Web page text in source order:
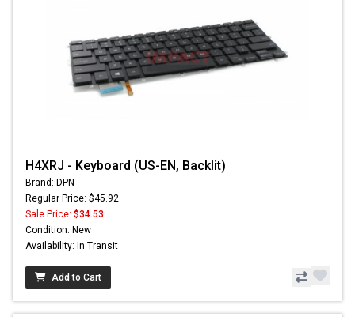
H4XRJ - Keyboard (US-EN, Backlit)
Brand: DPN
Regular Price: $45.92
Sale Price: $34.53
Condition: New
Availability: In Transit
Add to Cart